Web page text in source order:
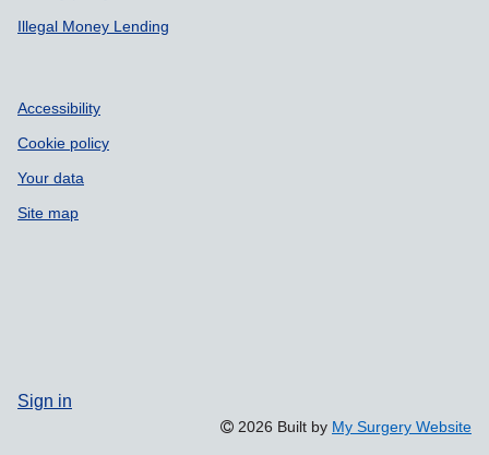
Illegal Money Lending
Accessibility
Cookie policy
Your data
Site map
Sign in
2026 Built by My Surgery Website